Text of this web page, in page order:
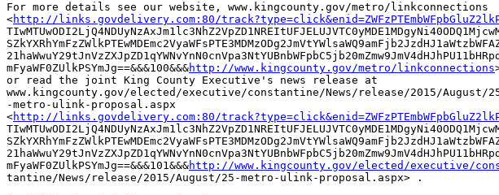
For more details see our website, www.kingcounty.gov/metro/linkconnections
<http://links.govdelivery.com:80/
21haWwuY29tJnVzZXJpZD1qYWNvYnN0cnVpa3NtYUBnbWFpbC5jb20mZmw9JmV4dHJhPU11bHRpd
mFyaWF0ZUlkPSYmJg==&&&100&&&http://www.kingcounty.gov/metro/linkconnections
or read the joint King County Executive's news release at
www.kingcounty.gov/elected/executive/constantine/News/release/2015/August/
-metro-ulink-proposal.aspx
<http://links.govdelivery.com:80/
21haWwuY29tJnVzZXJpZD1qYWNvYnN0cnVpa3NtYUBnbWFpbC5jb20mZmw9JmV4dHJhPU11bHRpd
mFyaWF0ZUlkPSYmJg==&&&101&&&http://www.kingcounty.gov/elected/executive/
tantine/News/release/2015/August/25-metro-ulink-proposal.aspx> .